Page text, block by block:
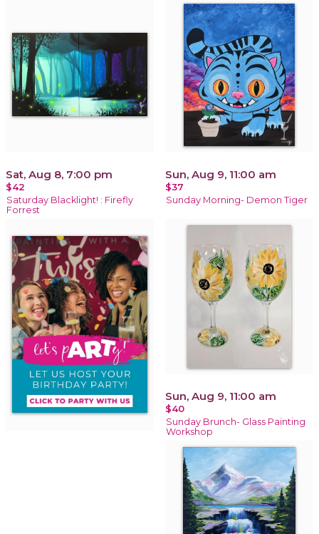
Sat, Aug 8, 7:00 pm
$42
Saturday Blacklight! : Firefly
Forrest
Sun, Aug 9, 11:00 am
$37
Sunday Morning- Demon Tiger
Sun, Aug 9, 11:00 am
$40
Sunday Brunch- Glass Painting
Workshop